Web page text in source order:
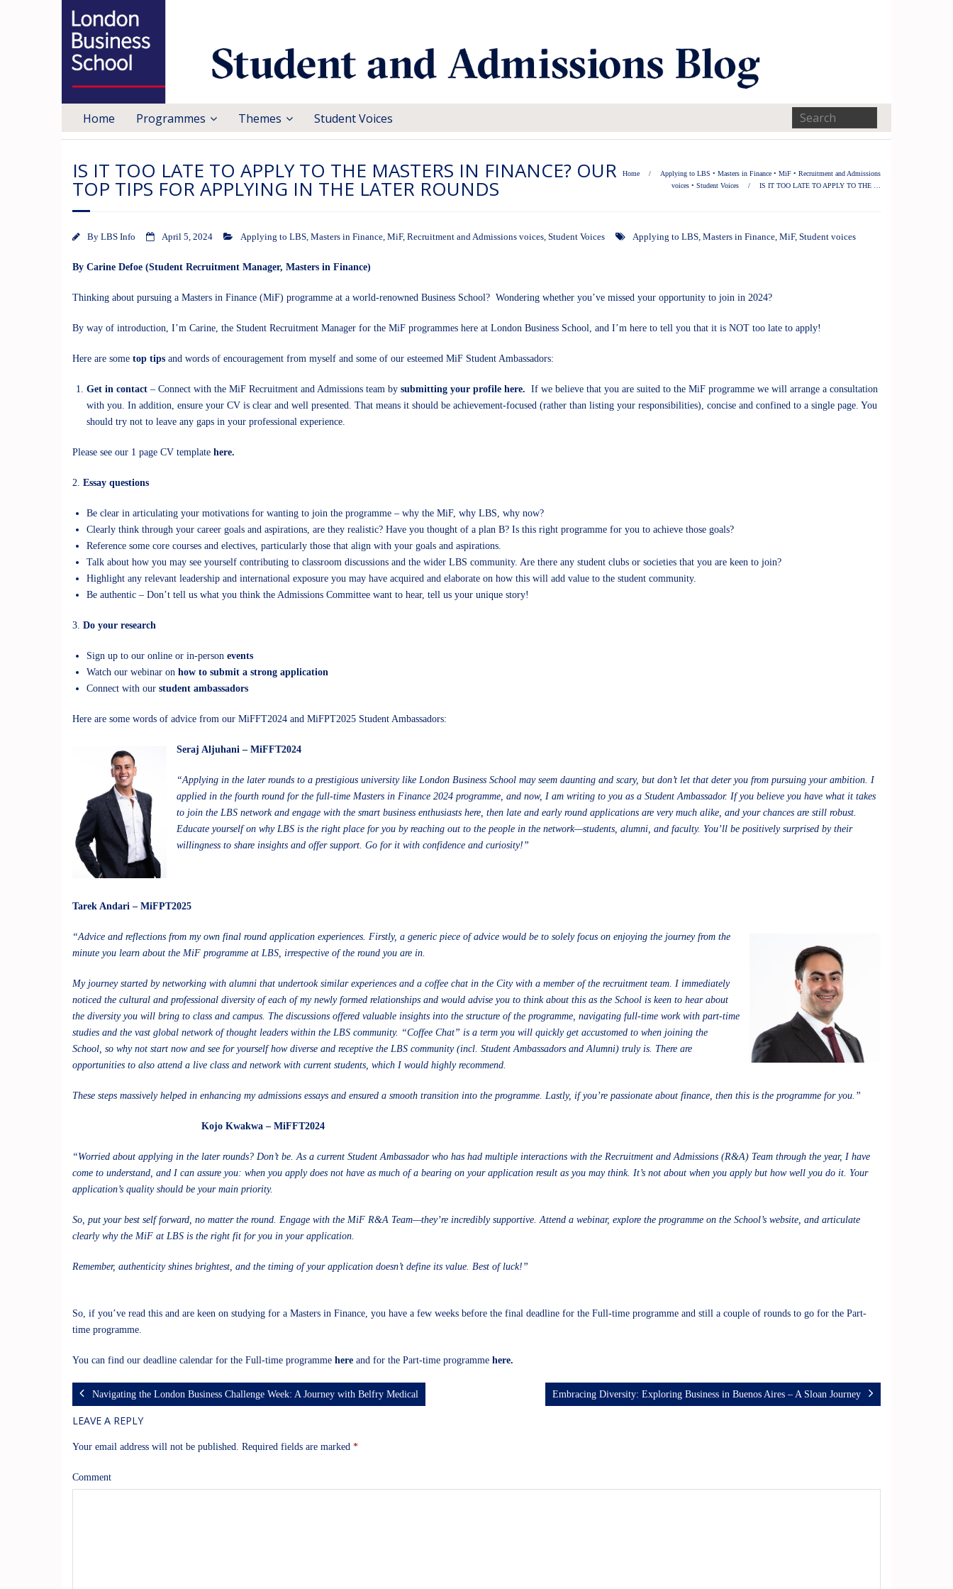
Home Programmes Themes Student Voices
IS IT TOO LATE TO APPLY TO THE MASTERS IN FINANCE? OUR
TOP TIPS FOR APPLYING IN THE LATER ROUNDS
Home / Applying to LBS • Masters in Finance • MiF • Recruitment and Admissions
voices • Student Voices / IS IT TOO LATE TO APPLY TO THE …
By LBS Info April 5, 2024 Applying to LBS, Masters in Finance, MiF, Recruitment and Admissions voices, Student Voices Applying to LBS, Masters in Finance, MiF, Student voices
By Carine Defoe (Student Recruitment Manager, Masters in Finance)
Thinking about pursuing a Masters in Finance (MiF) programme at a world-renowned Business School? Wondering whether you’ve missed your opportunity to join in 2024?
By way of introduction, I’m Carine, the Student Recruitment Manager for the MiF programmes here at London Business School, and I’m here to tell you that it is NOT too late to apply!
Here are some top tips and words of encouragement from myself and some of our esteemed MiF Student Ambassadors:
Get in contact – Connect with the MiF Recruitment and Admissions team by submitting your profile here. If we believe that you are suited to the MiF programme we will arrange a consultation
with you. In addition, ensure your CV is clear and well presented. That means it should be achievement-focused (rather than listing your responsibilities), concise and confined to a single page. You
should try not to leave any gaps in your professional experience.
Please see our 1 page CV template here.
2. Essay questions
Be clear in articulating your motivations for wanting to join the programme – why the MiF, why LBS, why now?
Clearly think through your career goals and aspirations, are they realistic? Have you thought of a plan B? Is this right programme for you to achieve those goals?
Reference some core courses and electives, particularly those that align with your goals and aspirations.
Talk about how you may see yourself contributing to classroom discussions and the wider LBS community. Are there any student clubs or societies that you are keen to join?
Highlight any relevant leadership and international exposure you may have acquired and elaborate on how this will add value to the student community.
Be authentic – Don’t tell us what you think the Admissions Committee want to hear, tell us your unique story!
3. Do your research
Sign up to our online or in-person events
Watch our webinar on how to submit a strong application
Connect with our student ambassadors
Here are some words of advice from our MiFFT2024 and MiFPT2025 Student Ambassadors:
Seraj Aljuhani – MiFFT2024
“Applying in the later rounds to a prestigious university like London Business School may seem daunting and scary, but don’t let that deter you from pursuing your ambition. I
applied in the fourth round for the full-time Masters in Finance 2024 programme, and now, I am writing to you as a Student Ambassador. If you believe you have what it takes
to join the LBS network and engage with the smart business enthusiasts here, then late and early round applications are very much alike, and your chances are still robust.
Educate yourself on why LBS is the right place for you by reaching out to the people in the network—students, alumni, and faculty. You’ll be positively surprised by their
willingness to share insights and offer support. Go for it with confidence and curiosity!”
Tarek Andari – MiFPT2025
“Advice and reflections from my own final round application experiences. Firstly, a generic piece of advice would be to solely focus on enjoying the journey from the
minute you learn about the MiF programme at LBS, irrespective of the round you are in.
My journey started by networking with alumni that undertook similar experiences and a coffee chat in the City with a member of the recruitment team. I immediately
noticed the cultural and professional diversity of each of my newly formed relationships and would advise you to think about this as the School is keen to hear about
the diversity you will bring to class and campus. The discussions offered valuable insights into the structure of the programme, navigating full-time work with part-time
studies and the vast global network of thought leaders within the LBS community. “Coffee Chat” is a term you will quickly get accustomed to when joining the
School, so why not start now and see for yourself how diverse and receptive the LBS community (incl. Student Ambassadors and Alumni) truly is. There are
opportunities to also attend a live class and network with current students, which I would highly recommend.
These steps massively helped in enhancing my admissions essays and ensured a smooth transition into the programme. Lastly, if you’re passionate about finance, then this is the programme for you.”
Kojo Kwakwa – MiFFT2024
“Worried about applying in the later rounds? Don’t be. As a current Student Ambassador who has had multiple interactions with the Recruitment and Admissions (R&A) Team through the year, I have
come to understand, and I can assure you: when you apply does not have as much of a bearing on your application result as you may think. It’s not about when you apply but how well you do it. Your
application’s quality should be your main priority.
So, put your best self forward, no matter the round. Engage with the MiF R&A Team—they’re incredibly supportive. Attend a webinar, explore the programme on the School’s website, and articulate
clearly why the MiF at LBS is the right fit for you in your application.
Remember, authenticity shines brightest, and the timing of your application doesn’t define its value. Best of luck!”
So, if you’ve read this and are keen on studying for a Masters in Finance, you have a few weeks before the final deadline for the Full-time programme and still a couple of rounds to go for the Part-
time programme.
You can find our deadline calendar for the Full-time programme here and for the Part-time programme here.
Navigating the London Business Challenge Week: A Journey with Belfry Medical Embracing Diversity: Exploring Business in Buenos Aires – A Sloan Journey
LEAVE A REPLY
Your email address will not be published. Required fields are marked *
Comment